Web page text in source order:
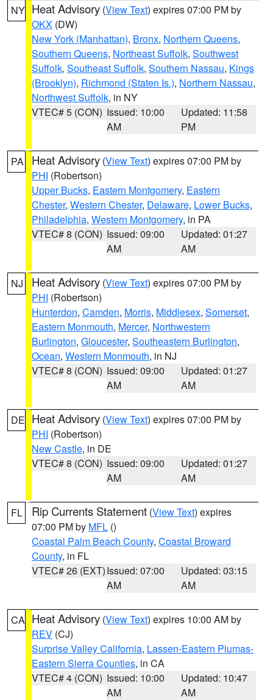
NY Heat Advisory (View Text) expires 07:00 PM by
OKX (DW)
New York (Manhattan), Bronx, Northern Queens,
Southern Queens, Northeast Suffolk, Southwest
Suffolk, Southeast Suffolk, Southern Nassau, Kings
(Brooklyn), Richmond (Staten Is.), Northern Nassau,
Northwest Suffolk, in NY
VTEC# 5 (CON) Issued: 10:00
AM
Updated: 11:58
PM
PA Heat Advisory (View Text) expires 07:00 PM by
PHI (Robertson)
Upper Bucks, Eastern Montgomery, Eastern
Chester, Western Chester, Delaware, Lower Bucks,
Philadelphia, Western Montgomery, in PA
VTEC# 8 (CON) Issued: 09:00
AM
Updated: 01:27
AM
NJ Heat Advisory (View Text) expires 07:00 PM by
PHI (Robertson)
Hunterdon, Camden, Morris, Middlesex, Somerset,
Eastern Monmouth, Mercer, Northwestern
Burlington, Gloucester, Southeastern Burlington,
Ocean, Western Monmouth, in NJ
VTEC# 8 (CON) Issued: 09:00
AM
Updated: 01:27
AM
DE Heat Advisory (View Text) expires 07:00 PM by
PHI (Robertson)
New Castle, in DE
VTEC# 8 (CON) Issued: 09:00
AM
Updated: 01:27
AM
FL Rip Currents Statement (View Text) expires
07:00 PM by MFL ()
Coastal Palm Beach County, Coastal Broward
County, in FL
VTEC# 26 (EXT)Issued: 07:00
AM
Updated: 03:15
AM
CA Heat Advisory (View Text) expires 10:00 AM by
REV (CJ)
Surprise Valley California, Lassen-Eastern Plumas-
Eastern Sierra Counties, in CA
VTEC# 4 (CON) Issued: 10:00
AM
Updated: 10:47
AM